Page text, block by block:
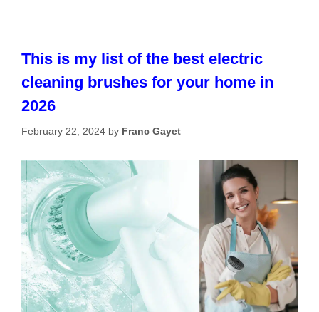
This is my list of the best electric
cleaning brushes for your home in
2026
February 22, 2024 by Franc Gayet